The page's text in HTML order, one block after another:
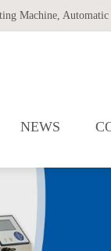
Machine, Automatic
NEWS